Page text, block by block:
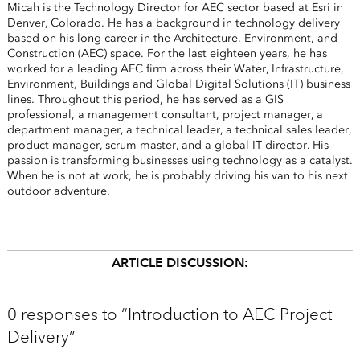
Micah is the Technology Director for AEC sector based at Esri in
Denver, Colorado. He has a background in technology delivery
based on his long career in the Architecture, Environment, and
Construction (AEC) space. For the last eighteen years, he has
worked for a leading AEC firm across their Water, Infrastructure,
Environment, Buildings and Global Digital Solutions (IT) business
lines. Throughout this period, he has served as a GIS
professional, a management consultant, project manager, a
department manager, a technical leader, a technical sales leader,
product manager, scrum master, and a global IT director. His
passion is transforming businesses using technology as a catalyst.
When he is not at work, he is probably driving his van to his next
outdoor adventure.
ARTICLE DISCUSSION:
0 responses to “Introduction to AEC Project
Delivery”